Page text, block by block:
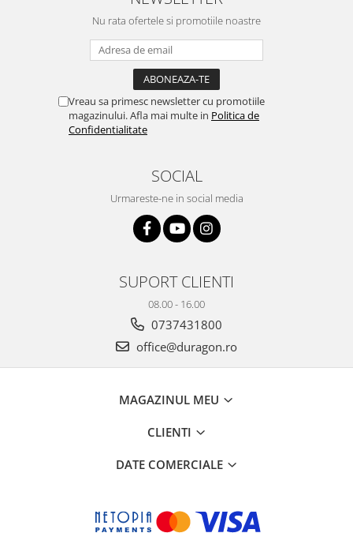
Nu rata ofertele si promotiile noastre
Vreau sa primesc newsletter cu promotiile
magazinului. Afla mai multe in Politica de
Confidentialitate
SOCIAL
Urmareste-ne in social media
SUPORT CLIENTI
08.00 - 16.00
0737431800
office@duragon.ro
MAGAZINUL MEU
CLIENTI
DATE COMERCIALE